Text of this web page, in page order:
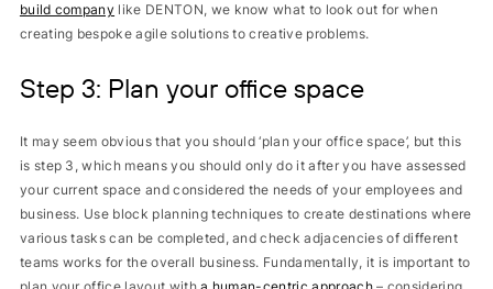
build company like DENTON, we know what to look out for when
creating bespoke agile solutions to creative problems.
Step 3: Plan your office space
It may seem obvious that you should ‘plan your office space’, but this
is step 3, which means you should only do it after you have assessed
your current space and considered the needs of your employees and
business. Use block planning techniques to create destinations where
various tasks can be completed, and check adjacencies of different
teams works for the overall business. Fundamentally, it is important to